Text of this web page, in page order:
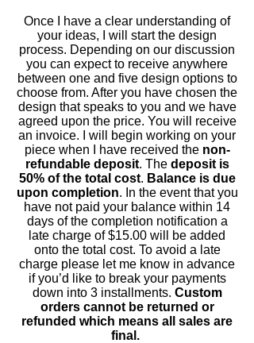
Once I have a clear understanding of
your ideas, I will start the design
process. Depending on our discussion
you can expect to receive anywhere
between one and five design options to
choose from. After you have chosen the
design that speaks to you and we have
agreed upon the price. You will receive
an invoice. I will begin working on your
piece when I have received the non-
refundable deposit. The deposit is
50% of the total cost. Balance is due
upon completion. In the event that you
have not paid your balance within 14
days of the completion notification a
late charge of $15.00 will be added
onto the total cost. To avoid a late
charge please let me know in advance
if you’d like to break your payments
down into 3 installments. Custom
orders cannot be returned or
refunded which means all sales are
final.